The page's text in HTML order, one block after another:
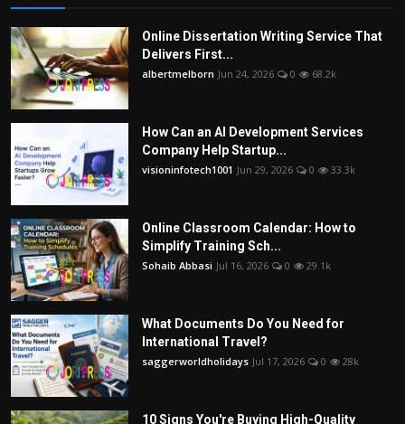
Online Dissertation Writing Service That
Delivers First...
albertmelborn Jun 24, 2026 0 68.2k
How Can an AI Development Services
Company Help Startup...
visioninfotech1001 Jun 29, 2026 0 33.3k
Online Classroom Calendar: How to
Simplify Training Sch...
Sohaib Abbasi Jul 16, 2026 0 29.1k
What Documents Do You Need for
International Travel?
saggerworldholidays Jul 17, 2026 0 28k
10 Signs You're Buying High-Quality